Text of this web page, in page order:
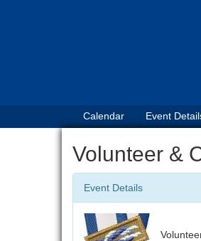
Calendar Event
Volunteer &
Event Details